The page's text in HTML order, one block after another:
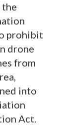
the
prohibit
drone
from
into
Act.